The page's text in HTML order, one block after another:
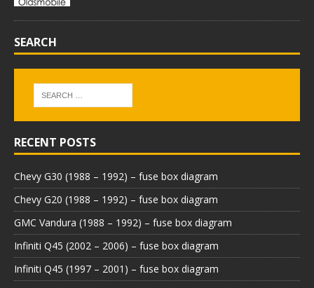
SEARCH
RECENT POSTS
Chevy G30 (1988 – 1992) – fuse box diagram
Chevy G20 (1988 – 1992) – fuse box diagram
GMC Vandura (1988 – 1992) – fuse box diagram
Infiniti Q45 (2002 – 2006) – fuse box diagram
Infiniti Q45 (1997 – 2001) – fuse box diagram